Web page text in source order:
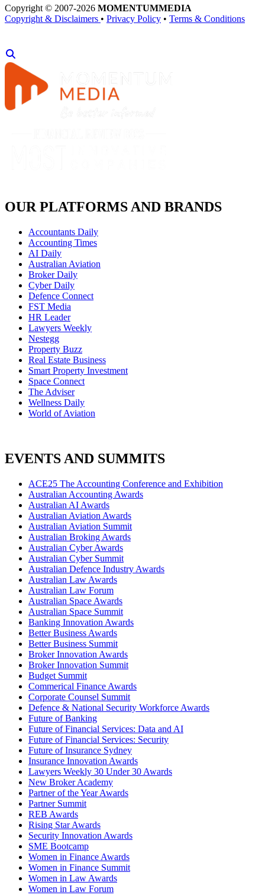
Copyright © 2007-2026 MOMENTUMMEDIA
Copyright & Disclaimers • Privacy Policy • Terms & Conditions
OUR PLATFORMS AND BRANDS
Accountants Daily
Accounting Times
AI Daily
Australian Aviation
Broker Daily
Cyber Daily
Defence Connect
FST Media
HR Leader
Lawyers Weekly
Nestegg
Property Buzz
Real Estate Business
Smart Property Investment
Space Connect
The Adviser
Wellness Daily
World of Aviation
EVENTS AND SUMMITS
ACE25 The Accounting Conference and Exhibition
Australian Accounting Awards
Australian AI Awards
Australian Aviation Awards
Australian Aviation Summit
Australian Broking Awards
Australian Cyber Awards
Australian Cyber Summit
Australian Defence Industry Awards
Australian Law Awards
Australian Law Forum
Australian Space Awards
Australian Space Summit
Banking Innovation Awards
Better Business Awards
Better Business Summit
Broker Innovation Awards
Broker Innovation Summit
Budget Summit
Commerical Finance Awards
Corporate Counsel Summit
Defence & National Security Workforce Awards
Future of Banking
Future of Financial Services: Data and AI
Future of Financial Services: Security
Future of Insurance Sydney
Insurance Innovation Awards
Lawyers Weekly 30 Under 30 Awards
New Broker Academy
Partner of the Year Awards
Partner Summit
REB Awards
Rising Star Awards
Security Innovation Awards
SME Bootcamp
Women in Finance Awards
Women in Finance Summit
Women in Law Awards
Women in Law Forum